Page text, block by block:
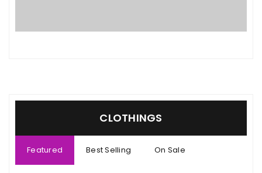
CLOTHINGS
Featured Best Selling On Sale